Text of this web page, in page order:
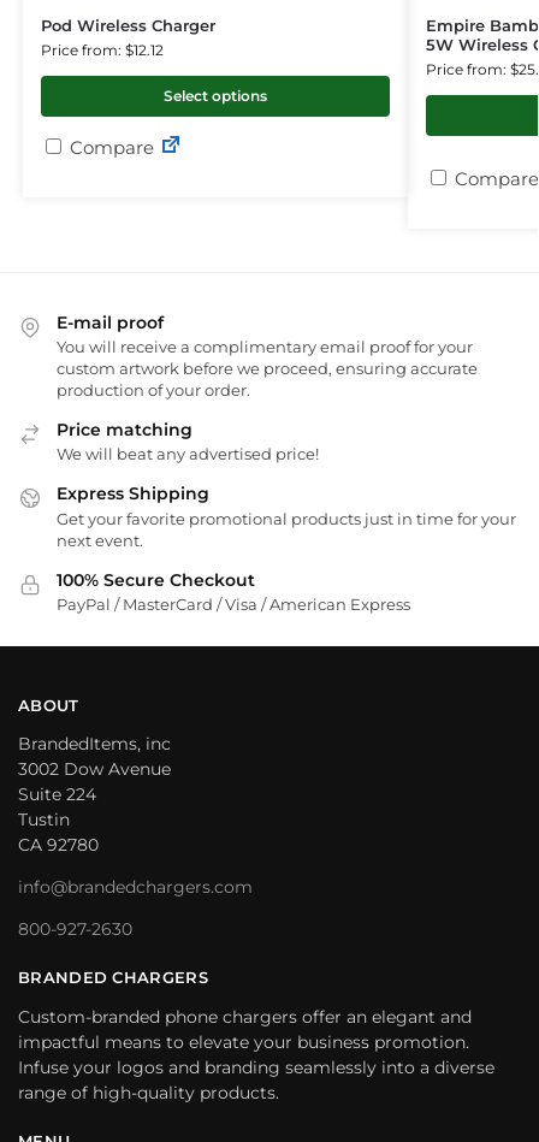
Pod Wireless Charger
Price from: $12.12
Select options
Compare
Empire
5W Wireless
Price from:
Compare
E-mail proof
You will receive a complimentary email proof for your
custom artwork before we proceed, ensuring accurate
production of your order.
Price matching
We will beat any advertised price!
Express Shipping
Get your favorite promotional products just in time for your
next event.
100% Secure Checkout
PayPal / MasterCard / Visa / American Express
ABOUT
BrandedItems, inc
3002 Dow Avenue
Suite 224
Tustin
CA 92780
info@brandedchargers.com
800-927-2630
BRANDED CHARGERS
Custom-branded phone chargers offer an elegant and
impactful means to elevate your business promotion.
Infuse your logos and branding seamlessly into a diverse
range of high-quality products.